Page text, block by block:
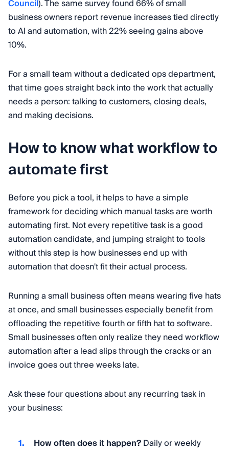
Council). The same survey found 66% of small
business owners report revenue increases tied directly
to AI and automation, with 22% seeing gains above
10%.
For a small team without a dedicated ops department,
that time goes straight back into the work that actually
needs a person: talking to customers, closing deals,
and making decisions.
How to know what workflow to
automate first
Before you pick a tool, it helps to have a simple
framework for deciding which manual tasks are worth
automating first. Not every repetitive task is a good
automation candidate, and jumping straight to tools
without this step is how businesses end up with
automation that doesn't fit their actual process.
Running a small business often means wearing five hats
at once, and small businesses especially benefit from
offloading the repetitive fourth or fifth hat to software.
Small businesses often only realize they need workflow
automation after a lead slips through the cracks or an
invoice goes out three weeks late.
Ask these four questions about any recurring task in
your business:
How often does it happen?Daily or weekly